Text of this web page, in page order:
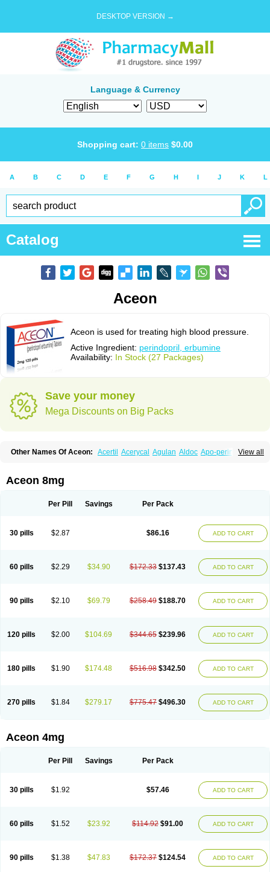
DESKTOP VERSION →
Language & Currency
Shopping cart: 0 items $0.00
A B C D E F G H I J K L
Catalog
Aceon
Aceon is used for treating high blood pressure.
Active Ingredient: perindopril, erbumine
Availability: In Stock (27 Packages)
Save your money
Mega Discounts on Big Packs
View all
Other Names Of Aceon: Acertil Acerycal Agulan Aldoc Apo-perindox
Coversum Covinace
Pendoril Pendrex
Prindace Procaptan Provinace Reaptan
Aceon 8mg
Per Pill Savings Per Pack
30 pills $2.87 $86.16 ADD TO CART
60 pills $2.29 $34.90 $172.33 $137.43 ADD TO CART
90 pills $2.10 $69.79 $258.49 $188.70 ADD TO CART
120 pills $2.00 $104.69 $344.65 $239.96 ADD TO CART
180 pills $1.90 $174.48 $516.98 $342.50 ADD TO CART
270 pills $1.84 $279.17 $775.47 $496.30 ADD TO CART
Aceon 4mg
Per Pill Savings Per Pack
30 pills $1.92 $57.46 ADD TO CART
60 pills $1.52 $23.92 $114.92 $91.00 ADD TO CART
90 pills $1.38 $47.83 $172.37 $124.54 ADD TO CART